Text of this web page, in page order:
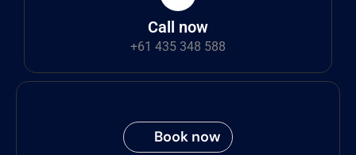
Call now
+61 435 348 588
Book now